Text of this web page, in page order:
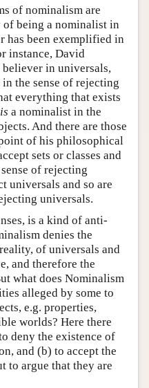
of nominalism are
being a nominalist in
has been exemplified in
instance, David
in universals,
the sense of rejecting
everything that exists
is a nominalist in the
And there are those
of his philosophical
sets or classes and
of rejecting
universals and so are
universals.
is a kind of anti-
denies the
of universals and
and therefore the
what does Nominalism
alleged by some to
e.g. properties,
worlds? Here there
deny the existence of
and (b) to accept the
to argue that they are